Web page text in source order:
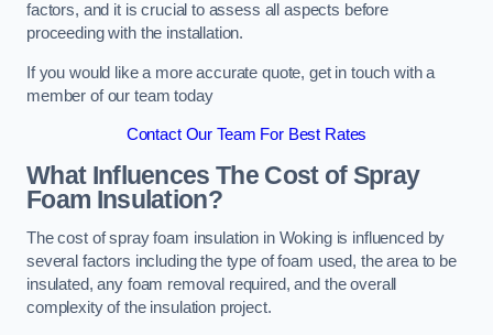
factors, and it is crucial to assess all aspects before
proceeding with the installation.
If you would like a more accurate quote, get in touch with a
member of our team today
Contact Our Team For Best Rates
What Influences The Cost of Spray
Foam Insulation?
The cost of spray foam insulation in Woking is influenced by
several factors including the type of foam used, the area to be
insulated, any foam removal required, and the overall
complexity of the insulation project.